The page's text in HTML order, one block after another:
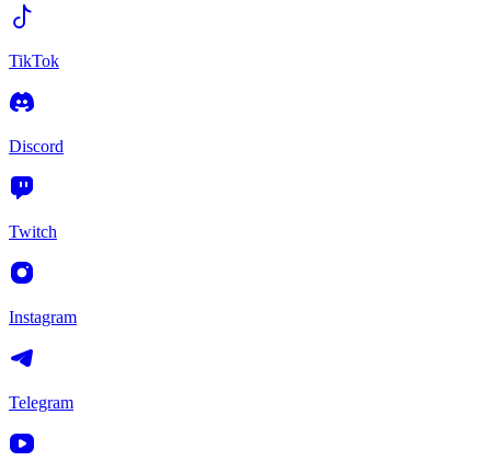
TikTok
Discord
Twitch
Instagram
Telegram